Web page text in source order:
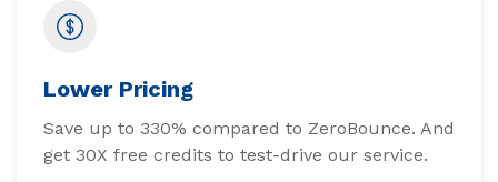
Lower Pricing
Save up to 330% compared to ZeroBounce. And
get 30X free credits to test-drive our service.